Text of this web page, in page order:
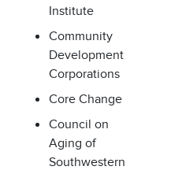
Institute
Community
Development
Corporations
Core Change
Council on
Aging of
Southwestern